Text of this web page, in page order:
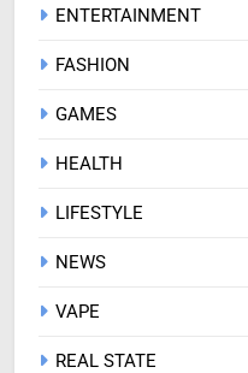
ENTERTAINMENT
FASHION
GAMES
HEALTH
LIFESTYLE
NEWS
VAPE
REAL STATE